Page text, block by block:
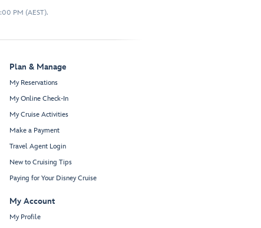
PM (AEST).
Plan & Manage
My Reservations
My Online Check-In
My Cruise Activities
Make a Payment
Travel Agent Login
New to Cruising Tips
Paying for Your Disney Cruise
My Account
My Profile